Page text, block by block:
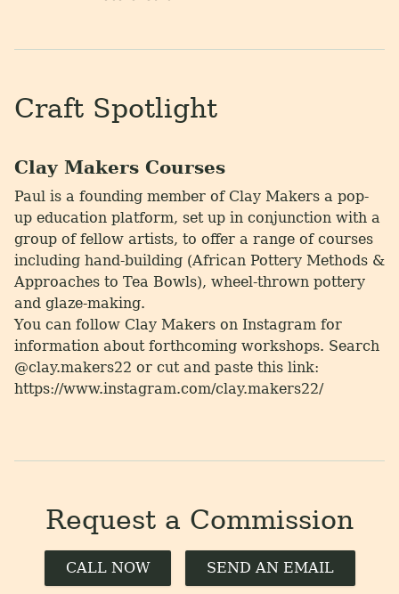
Craft Spotlight
Clay Makers Courses
Paul is a founding member of Clay Makers a pop-
up education platform, set up in conjunction with a
group of fellow artists, to offer a range of courses
including hand-building (African Pottery Methods &
Approaches to Tea Bowls), wheel-thrown pottery
and glaze-making.
You can follow Clay Makers on Instagram for
information about forthcoming workshops. Search
@clay.makers22 or cut and paste this link:
https://www.instagram.com/clay.makers22/
Request a Commission
CALL NOW SEND AN EMAIL